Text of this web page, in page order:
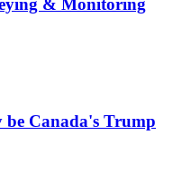
& Monitoring
be Canada's Trump